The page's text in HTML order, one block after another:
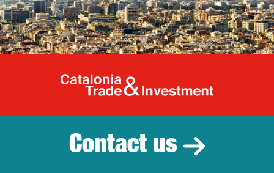
Catalonia
Contact us